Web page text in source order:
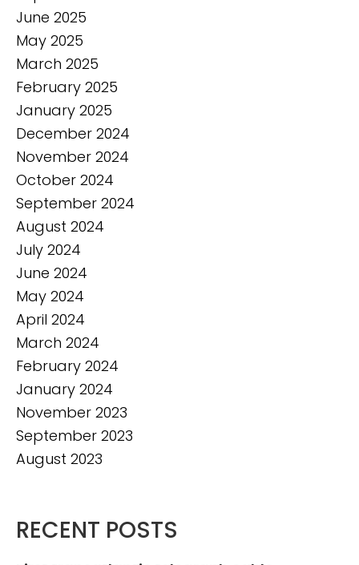
June 2025
May 2025
March 2025
February 2025
January 2025
December 2024
November 2024
October 2024
September 2024
August 2024
July 2024
June 2024
May 2024
April 2024
March 2024
February 2024
January 2024
November 2023
September 2023
August 2023
RECENT POSTS